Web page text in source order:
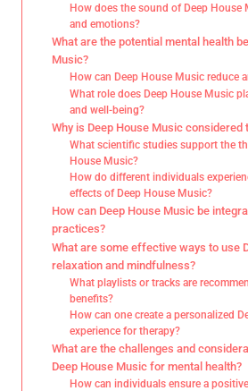
How does the sound of Deep House
and emotions?
What are the potential mental health
Music?
How can Deep House Music reduce
What role does Deep House Music
and well-being?
Why is Deep House Music considered
What scientific studies support the
House Music?
How do different individuals
effects of Deep House Music?
How can Deep House Music be
practices?
What are some effective ways to use
relaxation and mindfulness?
What playlists or tracks are
benefits?
How can one create a personalized
experience for therapy?
What are the challenges and
Deep House Music for mental health?
How can individuals ensure a